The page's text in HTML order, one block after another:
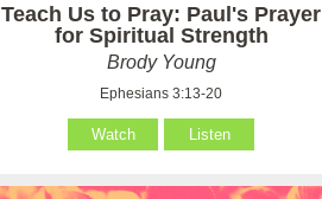
Teach Us to Pray: Paul's Prayer
for Spiritual Strength
Brody Young
Ephesians 3:13-20
Watch Listen